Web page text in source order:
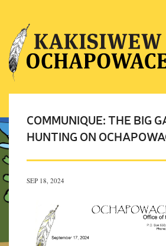
COMMUNIQUE: THE BIG
HUNTING ON
SEP 18, 2024